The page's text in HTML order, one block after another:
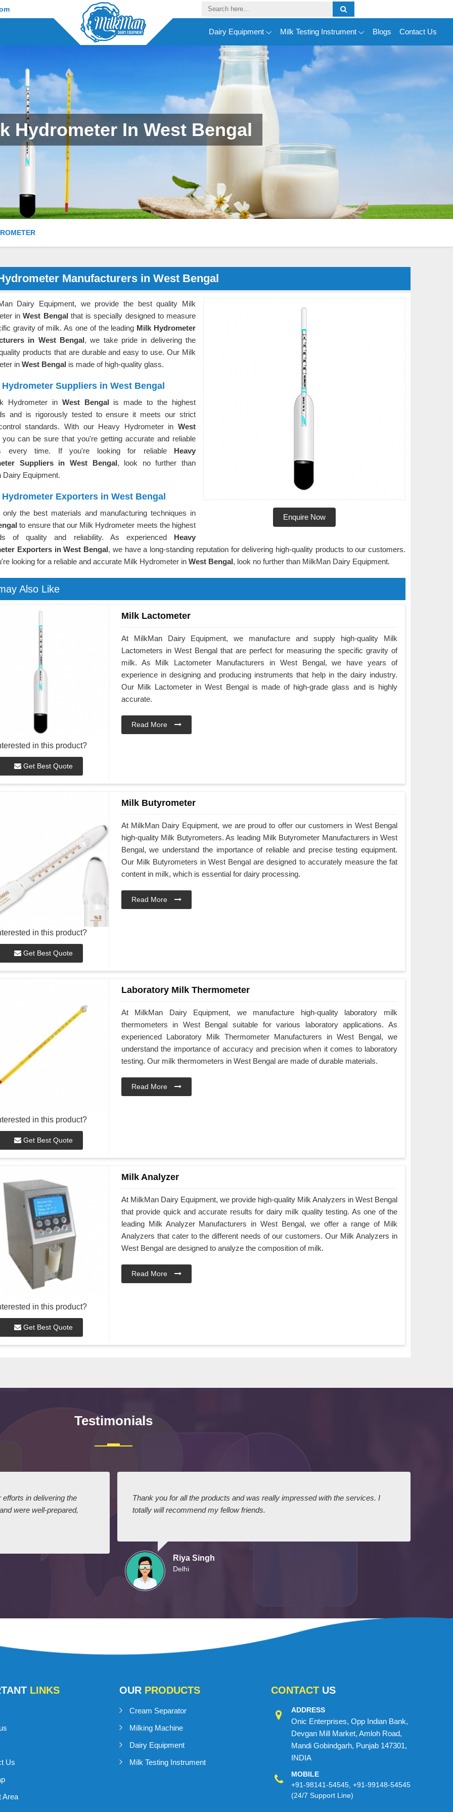
Dairy Equipment Milk Testing Instrument Blogs Contact Us
Hydrometer In West Bengal
Manufacturers in West Bengal
Enquire Now
Dairy Equipment, we provide the best quality Milk
inWest Bengal that is specially designed to measure
gravity of milk. As one of the leading Milk Hydrometer
in West Bengal, we take pride in delivering the
products that are durable and easy to use. Our Milk
in West Bengal is made of high-quality glass.
Hydrometer Suppliers in West Bengal
Hydrometer in West Bengal is made to the highest
and is rigorously tested to ensure it meets our strict
standards. With our Heavy Hydrometer in West
you can be sure that you're getting accurate and reliable
every time. If you're looking for reliable Heavy
Suppliers in West Bengal, look no further than
Dairy Equipment.
Hydrometer Exporters in West Bengal
the best materials and manufacturing techniques in
to ensure that our Milk Hydrometer meets the highest
of quality and reliability. As experienced Heavy
Exporters in West Bengal, we have a long-standing reputation for delivering high-quality products to our customers.
looking for a reliable and accurate Milk Hydrometer in West Bengal, look no further than MilkMan Dairy Equipment.
Also Like
in this product?
Get Best Quote
Milk Lactometer
At MilkMan Dairy Equipment, we manufacture and supply high-quality Milk
Lactometers in West Bengal that are perfect for measuring the specific gravity of
milk. As Milk Lactometer Manufacturers in West Bengal, we have years of
experience in designing and producing instruments that help in the dairy industry.
Our Milk Lactometer in West Bengal is made of high-grade glass and is highly
accurate.
Read More
in this product?
Get Best Quote
Milk Butyrometer
At MilkMan Dairy Equipment, we are proud to offer our customers in West Bengal
high-quality Milk Butyrometers. As leading Milk Butyrometer Manufacturers in West
Bengal, we understand the importance of reliable and precise testing equipment.
Our Milk Butyrometers in West Bengal are designed to accurately measure the fat
content in milk, which is essential for dairy processing.
Read More
in this product?
Get Best Quote
Laboratory Milk Thermometer
At MilkMan Dairy Equipment, we manufacture high-quality laboratory milk
thermometers in West Bengal suitable for various laboratory applications. As
experienced Laboratory Milk Thermometer Manufacturers in West Bengal, we
understand the importance of accuracy and precision when it comes to laboratory
testing. Our milk thermometers in West Bengal are made of durable materials.
Read More
in this product?
Get Best Quote
Milk Analyzer
At MilkMan Dairy Equipment, we provide high-quality Milk Analyzers in West Bengal
that provide quick and accurate results for dairy milk quality testing. As one of the
leading Milk Analyzer Manufacturers in West Bengal, we offer a range of Milk
Analyzers that cater to the different needs of our customers. Our Milk Analyzers in
West Bengal are designed to analyze the composition of milk.
Read More
Testimonials
in delivering the
were well-prepared,
Thank you for all the products and was really impressed with the services. I
totally will recommend my fellow friends.
Riya Singh
Delhi
LINKS
Us
Area
OUR PRODUCTS
Cream Separator
Milking Machine
Dairy Equipment
Milk Testing Instrument
CONTACT US
ADDRESS
Onic Enterprises, Opp Indian Bank,
Devgan Mill Market, Amloh Road,
Mandi Gobindgarh, Punjab 147301,
INDIA
MOBILE
+91-98141-54545 +91-99148-54545
(24/7 Support Line)